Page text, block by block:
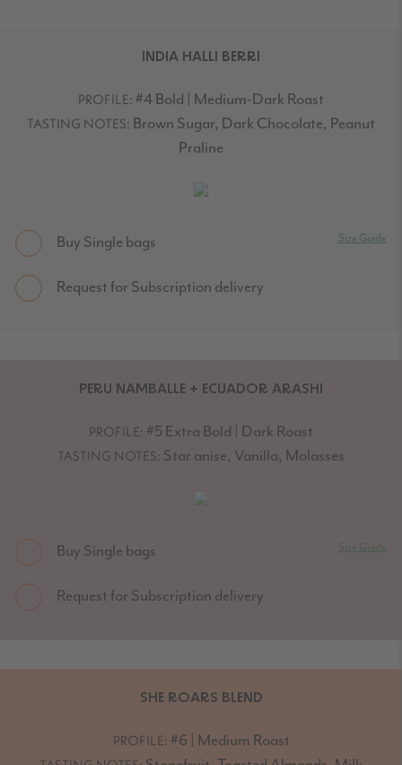
INDIA HALLI BERRI
PROFILE: #4 Bold | Medium-Dark Roast
TASTING NOTES: Brown Sugar, Dark Chocolate, Peanut
Praline
Buy Single bags Size Guide
Request for Subscription delivery
PERU NAMBALLE + ECUADOR ARASHI
PROFILE: #5 Extra Bold | Dark Roast
TASTING NOTES: Star anise, Vanilla, Molasses
Buy Single bags Size Guide
Request for Subscription delivery
SHE ROARS BLEND
PROFILE: #6 | Medium Roast